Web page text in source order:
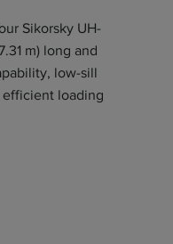
Sikorsky UH-
m) long and
low-sill
efficient loading